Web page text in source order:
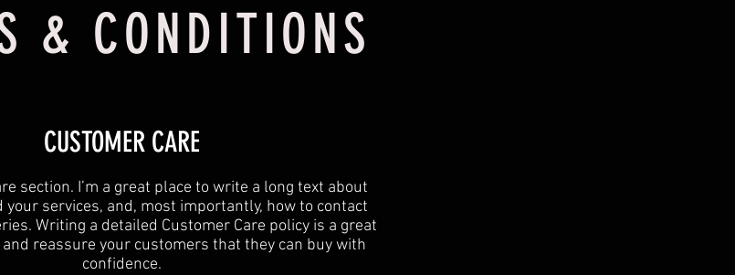
& CONDITIONS
CUSTOMER CARE
section. I’m a great place to write a long text about
your services, and, most importantly, how to contact
Writing a detailed Customer Care policy is a great
reassure your customers that they can buy with
confidence.